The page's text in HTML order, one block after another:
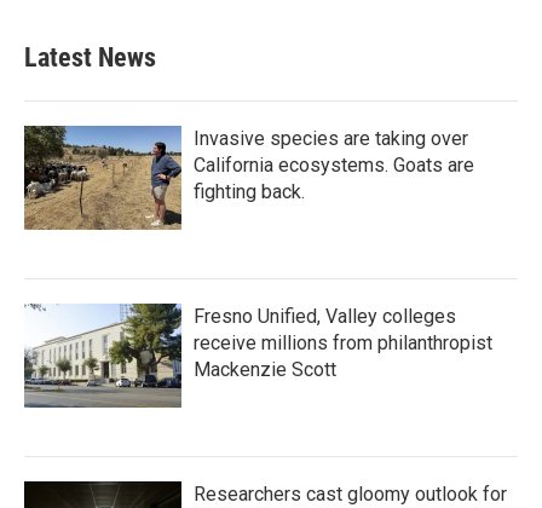
Latest News
Invasive species are taking over
California ecosystems. Goats are
fighting back.
Fresno Unified, Valley colleges
receive millions from philanthropist
Mackenzie Scott
Researchers cast gloomy outlook for